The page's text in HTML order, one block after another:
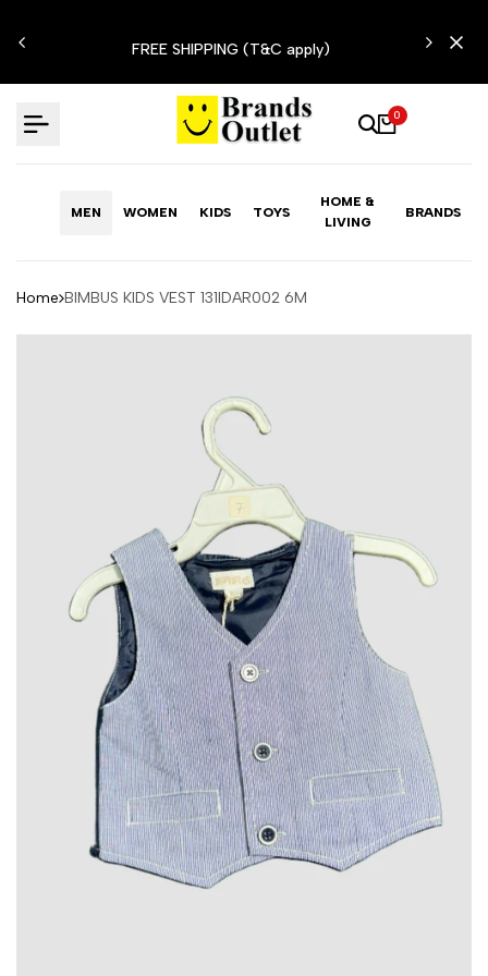
to
FREE SHIPPING (T&C apply)
0
MEN WOMEN KIDS TOYS
HOME &
LIVING
BRANDS
Home BIMBUS KIDS VEST 131IDAR002 6M